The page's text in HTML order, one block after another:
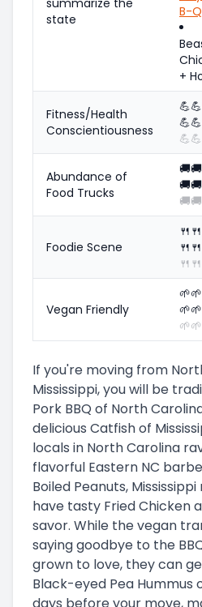
state
B-
+
Fitness/Health
Conscientiousness
💪💪
💪💪
💪💪
Abundance of
Food Trucks
🚚🚚
🚚🚚
🚚🚚
Foodie Scene
🍴 🍴
🍴 🍴
🍴 🍴
Vegan Friendly
🌱🌱
🌱🌱
🌱🌱
If you're moving from
Mississippi, you will be
Pork BBQ of North
delicious Catfish of
locals in North Carolina
flavorful Eastern NC
Boiled Peanuts,
have tasty Fried Chicken
savor. While the vegan
saying goodbye to the
grown to love, they can
Black-eyed Pea Hummus
days before your move,